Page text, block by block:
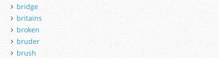
bridge
britains
broken
bruder
brush